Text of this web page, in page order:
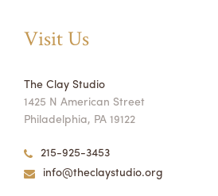
Visit Us
The Clay Studio
1425 N American Street
Philadelphia, PA 19122
215-925-3453
info@theclaystudio.org